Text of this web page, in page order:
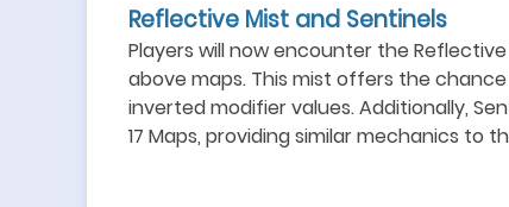
Reflective Mist and Sentinels
Players will now encounter the
above maps. This mist offers the
inverted modifier values. Additionally,
17 Maps, providing similar mechanics to